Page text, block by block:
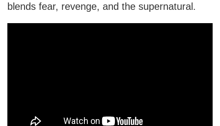
blends fear, revenge, and the supernatural.